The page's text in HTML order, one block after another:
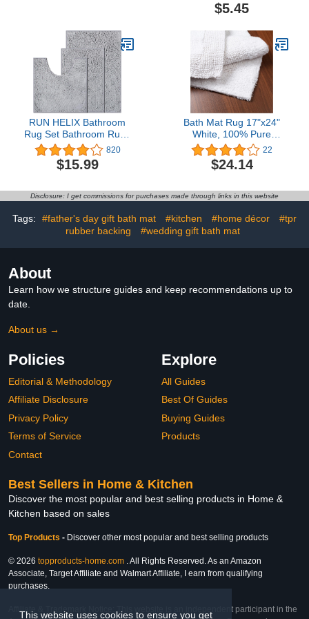
This website uses cookies to ensure you get
Bathroom, Tub and
Shower, 24x16 Inches,
Purple-Grey
$5.45
RUN HELIX Bathroom
Rug Set Bathroom Rugs
3 Piece Bathroom Rugs
Sets Super Soft
Bathroom Set Non-Slip
Absorbent Bath Mats for
Bathroom with High
Plush Easy to Clean -
Light Grey
820
$15.99
Bath Mat Rug 17"x24"
White, 100% Pure
Cotton, Super Soft Bath
Rugs, Plush & Absorbent,
Hand Tufted Heavy
Reversible Step Out
Rugs
22
$24.14
Disclosure: I get commissions for purchases made through links in this website
Tags: #father's day gift bath mat #kitchen #home décor
#tpr
rubber backing
#wedding gift bath mat
About
Learn how we structure guides and keep recommendations up to
date.
About us →
Policies
Editorial & Methodology
Affiliate Disclosure
Privacy Policy
Terms of Service
Contact
Explore
All Guides
Best Of Guides
Buying Guides
Products
Best Sellers in Home & Kitchen
Discover the most popular and best selling products in Home &
Kitchen based on sales
Top Products - Discover other most popular and best selling products
© 2026 topproducts-home.com . All Rights Reserved. As an Amazon
Associate, Target Affiliate and Walmart Affiliate, I earn from qualifying
purchases.
Affiliate & Trademark Notice: This website is an independent participant in the